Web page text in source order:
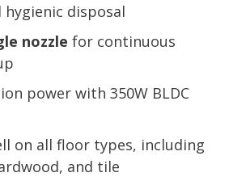
hygienic disposal
nozzle for continuous
power with 350W BLDC
on all floor types, including
and tile